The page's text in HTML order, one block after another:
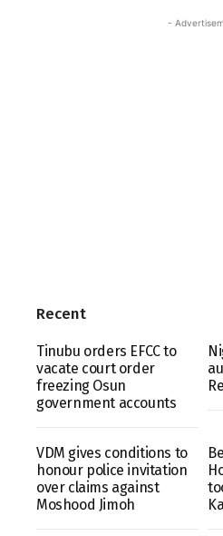
-
Recent
Tinubu orders EFCC to
vacate court order
freezing Osun
government accounts
VDM gives conditions to
honour police invitation
over claims against
Moshood Jimoh